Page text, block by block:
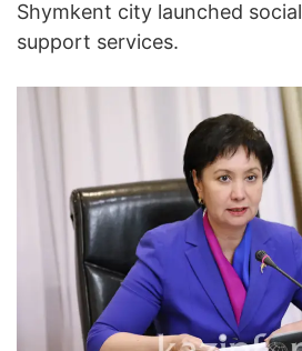
Shymkent city launched
support services.